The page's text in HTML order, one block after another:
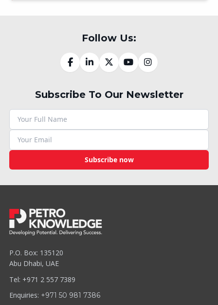
Follow Us:
Subscribe To Our Newsletter
Subscribe now
P.O. Box: 135120
Abu Dhabi, UAE
Tel: +971 2 557 7389
Enquiries: +971 50 981 7386